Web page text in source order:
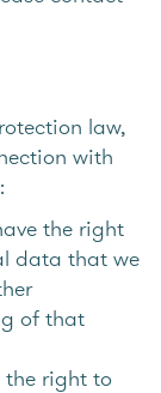
law,
with
the right
data that we
of that
right to